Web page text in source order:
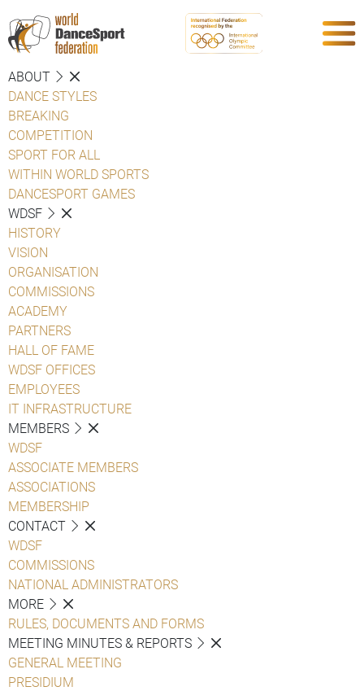
ABOUT
DANCE STYLES
BREAKING
COMPETITION
SPORT FOR ALL
WITHIN WORLD SPORTS
DANCESPORT GAMES
WDSF
HISTORY
VISION
ORGANISATION
COMMISSIONS
ACADEMY
PARTNERS
HALL OF FAME
WDSF OFFICES
EMPLOYEES
IT INFRASTRUCTURE
MEMBERS
WDSF
ASSOCIATE MEMBERS
ASSOCIATIONS
MEMBERSHIP
CONTACT
WDSF
COMMISSIONS
NATIONAL ADMINISTRATORS
MORE
RULES, DOCUMENTS AND FORMS
MEETING MINUTES & REPORTS
GENERAL MEETING
PRESIDIUM